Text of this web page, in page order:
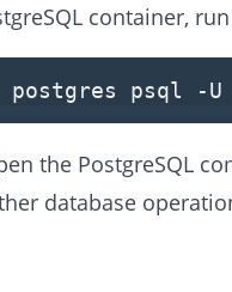
container,
psql -U
the PostgreSQL
database